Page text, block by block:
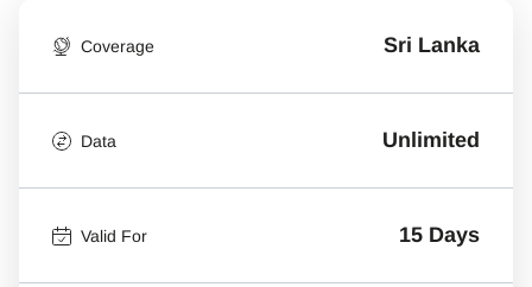
Coverage Sri Lanka
Data Unlimited
Valid For 15 Days